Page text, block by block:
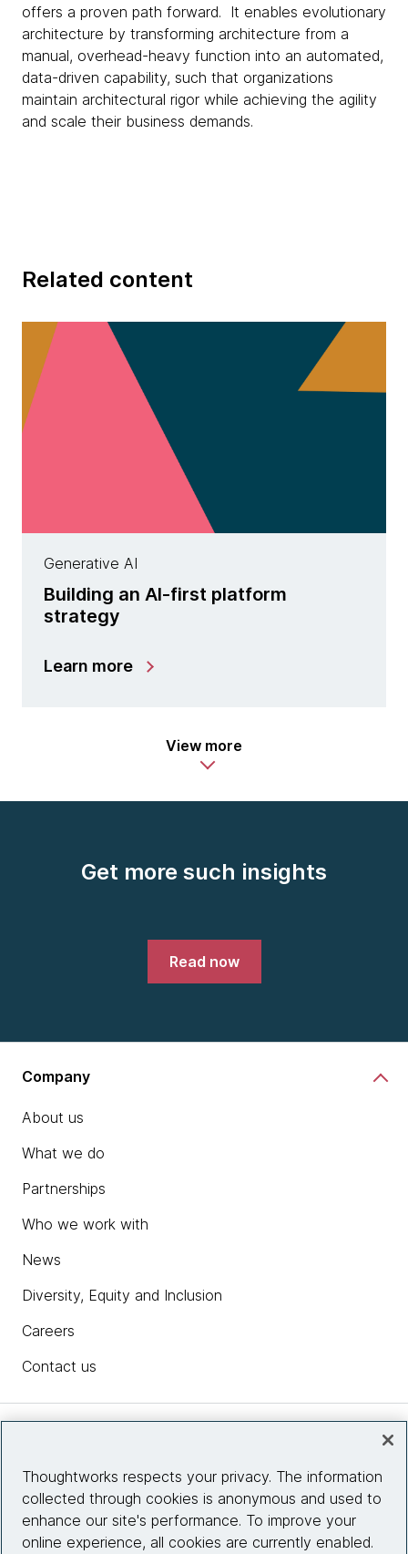
offers a proven path forward. It enables evolutionary
architecture by transforming architecture from a
manual, overhead-heavy function into an automated,
data-driven capability, such that organizations
maintain architectural rigor while achieving the agility
and scale their business demands.
Related content
Generative AI
Building an AI-first platform
strategy
Learn more
View more
Get more such insights
Read now
Company
About us
What we do
Partnerships
Who we work with
News
Diversity, Equity and Inclusion
Careers
Contact us
Site info
Thoughtworks respects your privacy. The information
collected through cookies is anonymous and used to
enhance our site's performance. To improve your
online experience, all cookies are currently enabled.